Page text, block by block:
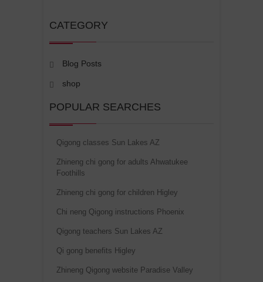
CATEGORY
Blog Posts
shop
POPULAR SEARCHES
Qigong classes Sun Lakes AZ
Zhineng chi gong for adults Ahwatukee
Foothills
Zhineng chi gong for children Higley
Chi neng Qigong instructions Phoenix
Qigong teachers Sun Lakes AZ
Qi gong benefits Higley
Zhineng Qigong website Paradise Valley